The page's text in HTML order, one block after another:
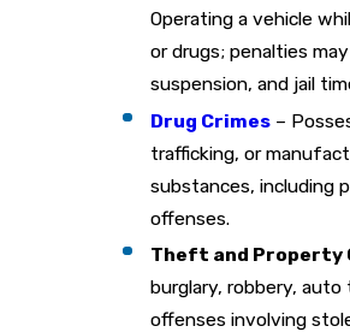
Operating a vehicle
or drugs; penalties
suspension, and jail
Drug Crimes –
trafficking, or
substances, including
offenses.
Theft and Property
burglary, robbery,
offenses involving